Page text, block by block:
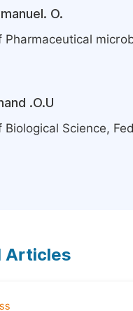
O.
Pharmaceutical
.O.U
Biological Science,
Articles